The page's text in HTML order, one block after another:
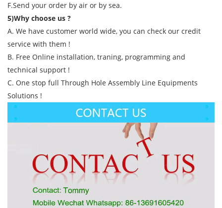
F.Send your order by air or by sea.
5)Why choose us ?
A. We have customer world wide, you can check our credit
service with them !
B. Free Online installation, traning, programming and
technical support !
C. One stop full Through Hole Assembly Line Equipments
Solutions !